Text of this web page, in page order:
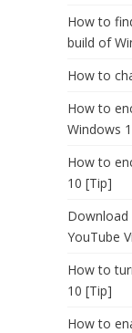
How to
build of
How to
How to
Windows
How to
10 [Tip]
Download
YouTube
How to
10 [Tip]
How to